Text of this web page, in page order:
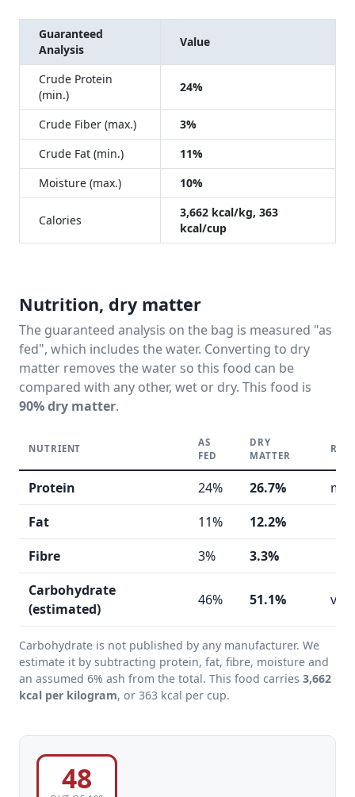
Guaranteed
Analysis
Value
Crude Protein
(min.)
24%
Crude Fiber (max.)
3%
Crude Fat (min.)
11%
Moisture (max.)
10%
Calories
3,662 kcal/kg, 363
kcal/cup
Nutrition, dry matter
The guaranteed analysis on the bag is measured "as
fed", which includes the water. Converting to dry
matter removes the water so this food can be
compared with any other, wet or dry. This food is
90% dry matter.
NUTRIENT
AS
FED
DRY
MATTER
Protein 24% 26.7%
Fat
11%
12.2%
Fibre
3%
3.3%
Carbohydrate
(estimated)
46% 51.1%
Carbohydrate is not published by any manufacturer. We
estimate it by subtracting protein, fat, fibre, moisture and
an assumed 6% ash from the total. This food carries 3,662
kcal per kilogram, or 363 kcal per cup.
48